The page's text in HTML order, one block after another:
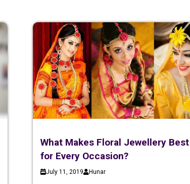
What Makes Floral Jewellery Best
for Every Occasion?
July 11, 2019 Hunar